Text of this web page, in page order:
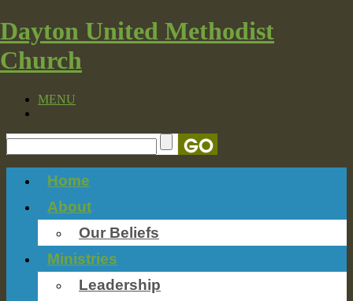
Dayton United Methodist
Church
MENU
Home
About
Our Beliefs
Ministries
Leadership